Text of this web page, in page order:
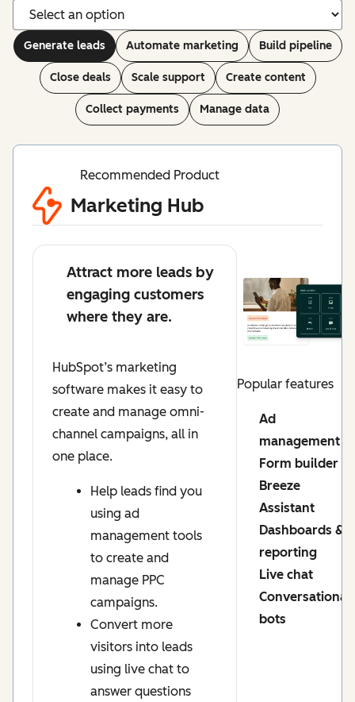
Generate leads Automate marketing Build pipeline
Close deals Scale support Create content
Collect payments Manage data
Recommended Product
Marketing Hub
Attract more leads by
engaging customers
where they are.
HubSpot’s marketing
software makes it easy to
create and manage omni-
channel campaigns, all in
one place.
Help leads find you
using ad
management tools
to create and
manage PPC
campaigns.
Convert more
visitors into leads
using live chat to
answer questions
Popular features
Ad
management
Form builder
Breeze
Assistant
Dashboards &
reporting
Live chat
Conversational
bots